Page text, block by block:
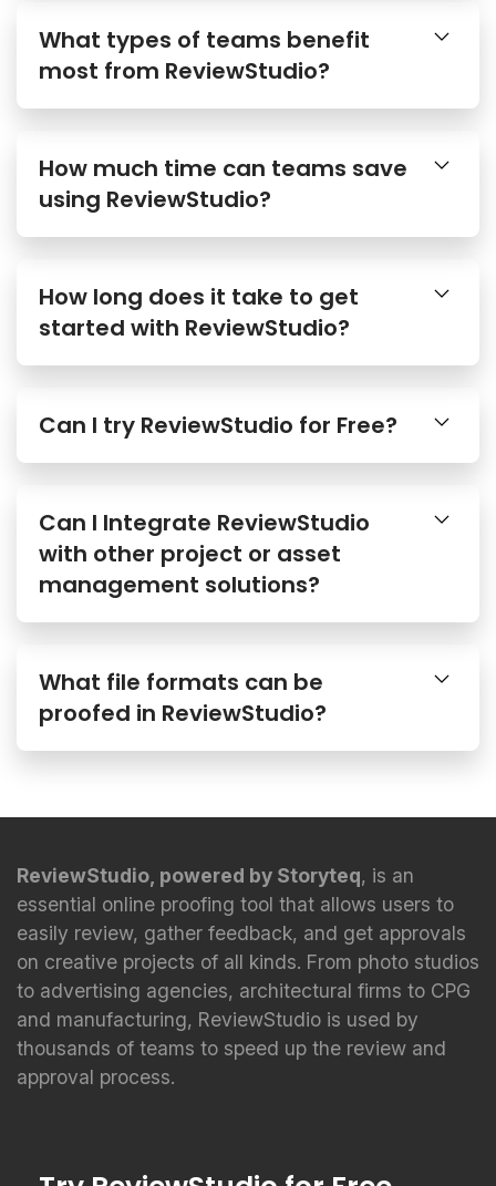
What types of teams benefit
most from ReviewStudio?
How much time can teams save
using ReviewStudio?
How long does it take to get
started with ReviewStudio?
Can I try ReviewStudio for Free?
Can I Integrate ReviewStudio
with other project or asset
management solutions?
What file formats can be
proofed in ReviewStudio?
ReviewStudio, powered by Storyteq, is an
essential online proofing tool that allows users to
easily review, gather feedback, and get approvals
on creative projects of all kinds. From photo studios
to advertising agencies, architectural firms to CPG
and manufacturing, ReviewStudio is used by
thousands of teams to speed up the review and
approval process.